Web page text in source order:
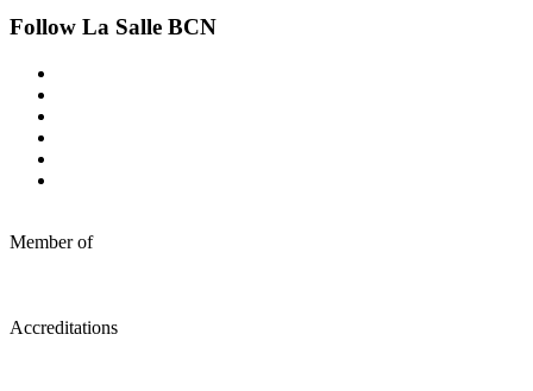
Follow La Salle BCN
Member of
Accreditations